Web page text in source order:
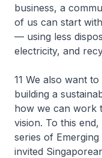
business, a
of us can start
— using less
electricity, and
11 We also want
building a
how we can work
vision. To this
series of
invited